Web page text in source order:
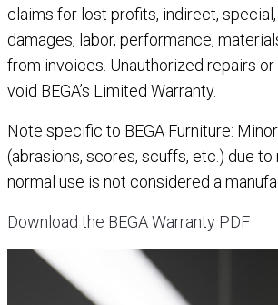
claims for lost profits, indirect,
damages, labor, performance,
from invoices. Unauthorized repairs or
void BEGA’s Limited Warranty.
Note specific to BEGA Furniture:
(abrasions, scores, scuffs, etc.) due to
normal use is not considered a
Download the BEGA Warranty PDF